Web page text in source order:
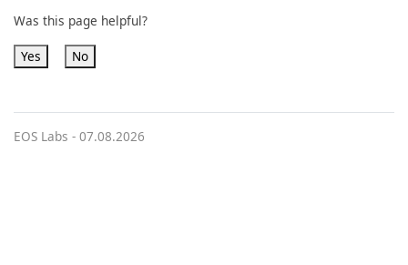
Was this page helpful?
Yes No
EOS Labs - 07.08.2026